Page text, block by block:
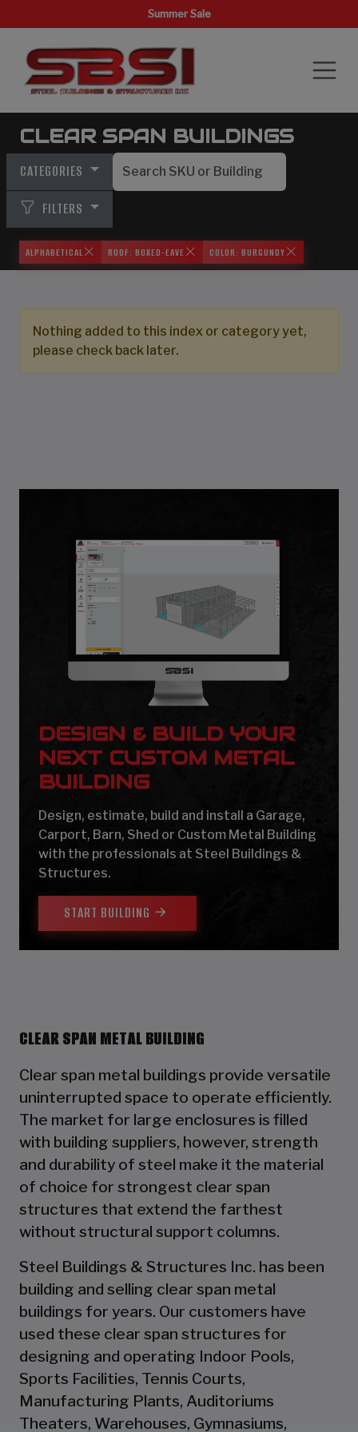
Summer Sale
CLEAR SPAN BUILDINGS
CATEGORIES
FILTERS
ALPHABETICAL ROOF: BOXED-EAVE COLOR: BURGUNDY
Nothing added to this index or category yet,
please check back later.
DESIGN & BUILD YOUR
NEXT CUSTOM METAL
BUILDING
Design, estimate, build and install a Garage,
Carport, Barn, Shed or Custom Metal Building
with the professionals at Steel Buildings &
Structures.
START BUILDING
CLEAR SPAN METAL BUILDING
Clear span metal buildings provide versatile
uninterrupted space to operate efficiently.
The market for large enclosures is filled
with building suppliers, however, strength
and durability of steel make it the material
of choice for strongest clear span
structures that extend the farthest
without structural support columns.
Steel Buildings & Structures Inc. has been
building and selling clear span metal
buildings for years. Our customers have
used these clear span structures for
designing and operating Indoor Pools,
Sports Facilities, Tennis Courts,
Manufacturing Plants, Auditoriums
Theaters, Warehouses, Gymnasiums,